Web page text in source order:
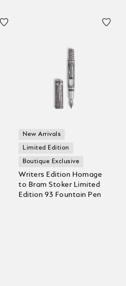
New Arrivals
Limited Edition
Boutique Exclusive
Writers Edition Homage
to Bram Stoker Limited
Edition 93 Fountain Pen